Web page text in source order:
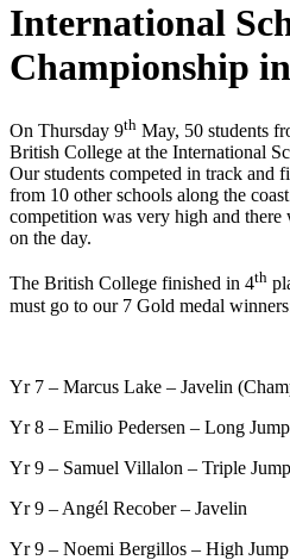
International
Championship
On Thursday 9th May, 50 students
British College at the International
Our students competed in track and
from 10 other schools along the
competition was very high and there
on the day.
The British College finished in 4th
must go to our 7 Gold medal
Yr 7 – Marcus Lake – Javelin
Yr 8 – Emilio Pedersen – Long Jump
Yr 9 – Samuel Villalon – Triple
Yr 9 – Angél Recober – Javelin
Yr 9 – Noemi Bergillos – High Jump